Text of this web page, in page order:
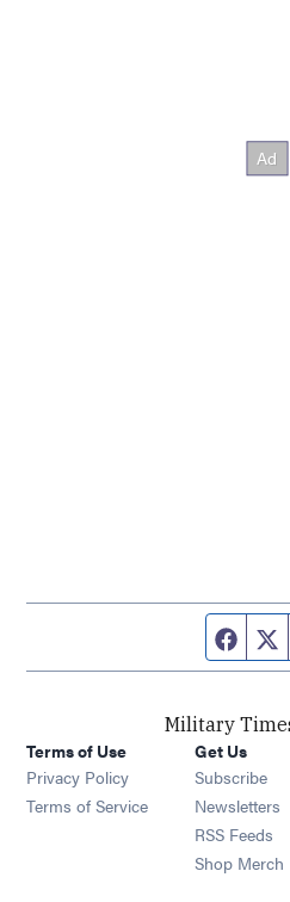
Military
Terms of Use
Privacy Policy
Terms of Service
Get Us
Subscribe
Newsletters
RSS Feeds
Shop Merch